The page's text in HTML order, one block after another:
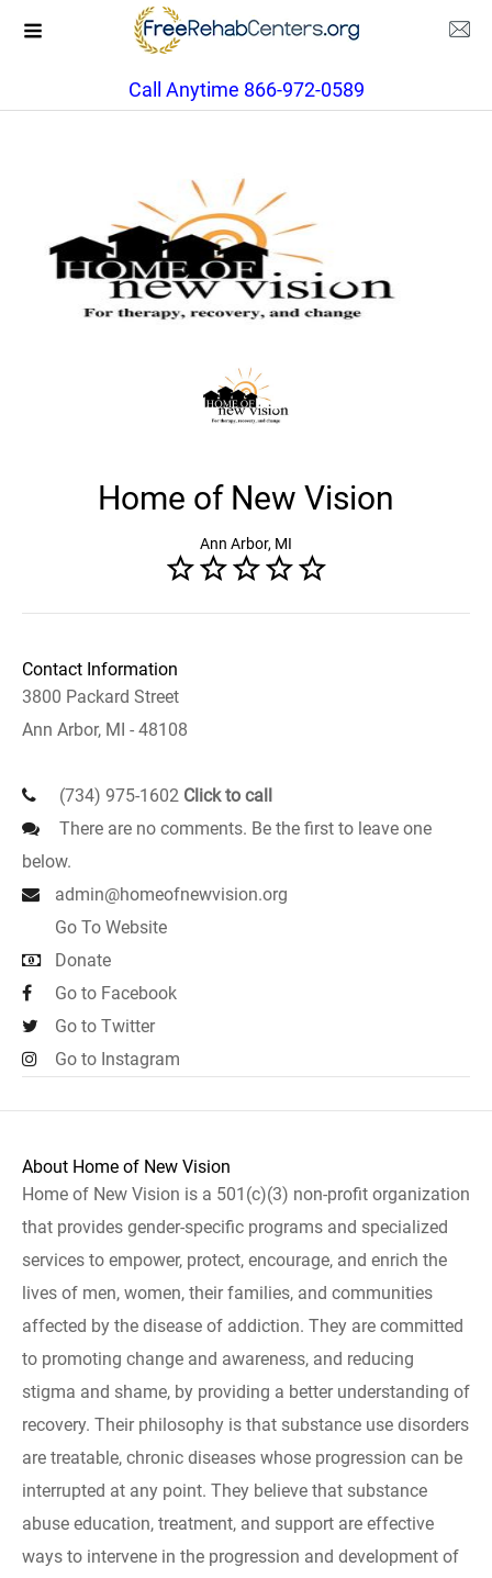
Call Anytime 866-972-0589
Home of New Vision
Ann Arbor, MI
Contact Information
3800 Packard Street
Ann Arbor, MI - 48108
(734) 975-1602 Click to call
There are no comments. Be the first to leave one
below.
admin@homeofnewvision.org
Go To Website
Donate
Go to Facebook
Go to Twitter
Go to Instagram
About Home of New Vision
Home of New Vision is a 501(c)(3) non-profit organization
that provides gender-specific programs and specialized
services to empower, protect, encourage, and enrich the
lives of men, women, their families, and communities
affected by the disease of addiction. They are committed
to promoting change and awareness, and reducing
stigma and shame, by providing a better understanding of
recovery. Their philosophy is that substance use disorders
are treatable, chronic diseases whose progression can be
interrupted at any point. They believe that substance
abuse education, treatment, and support are effective
ways to intervene in the progression and development of